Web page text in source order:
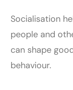
Socialisation
people and
can shape
behaviour.